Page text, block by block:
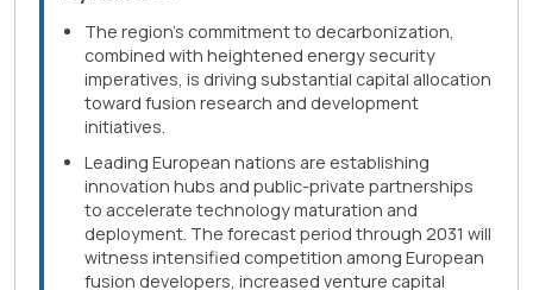
The region's commitment to decarbonization,
combined with heightened energy security
imperatives, is driving substantial capital allocation
toward fusion research and development
initiatives.
Leading European nations are establishing
innovation hubs and public-private partnerships
to accelerate technology maturation and
deployment. The forecast period through 2031 will
witness intensified competition among European
fusion developers, increased venture capital